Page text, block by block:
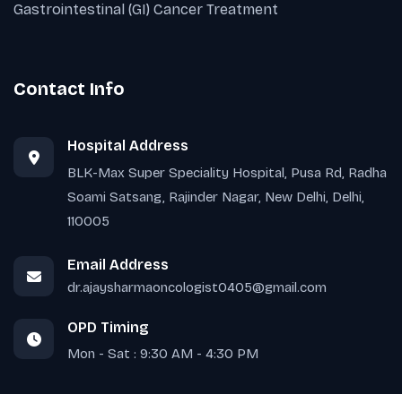
Gastrointestinal (GI) Cancer Treatment
Contact Info
Hospital Address
BLK-Max Super Speciality Hospital, Pusa Rd, Radha
Soami Satsang, Rajinder Nagar, New Delhi, Delhi,
110005
Email Address
dr.ajaysharmaoncologist0405@gmail.com
OPD Timing
Mon - Sat : 9:30 AM - 4:30 PM